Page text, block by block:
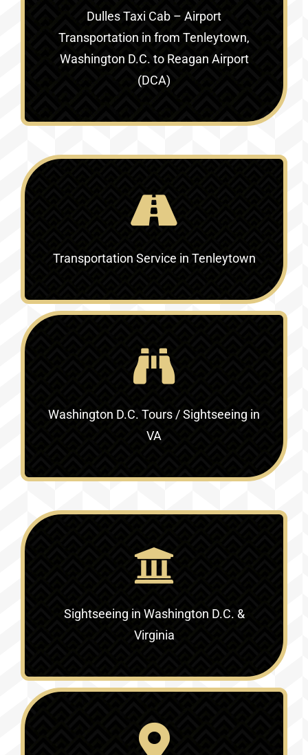
Dulles Taxi Cab – Airport
Transportation in from Tenleytown,
Washington D.C. to Reagan Airport
(DCA)
Transportation Service in Tenleytown
Washington D.C. Tours / Sightseeing in
VA
Sightseeing in Washington D.C. &
Virginia‎